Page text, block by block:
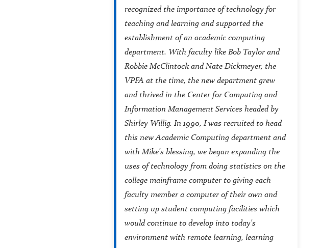
recognized the importance of technology for
teaching and learning and supported the
establishment of an academic computing
department. With faculty like Bob Taylor and
Robbie McClintock and Nate Dickmeyer, the
VPFA at the time, the new department grew
and thrived in the Center for Computing and
Information Management Services headed by
Shirley Willig. In 1990, I was recruited to head
this new Academic Computing department and
with Mike's blessing, we began expanding the
uses of technology from doing statistics on the
college mainframe computer to giving each
faculty member a computer of their own and
setting up student computing facilities which
would continue to develop into today's
environment with remote learning, learning